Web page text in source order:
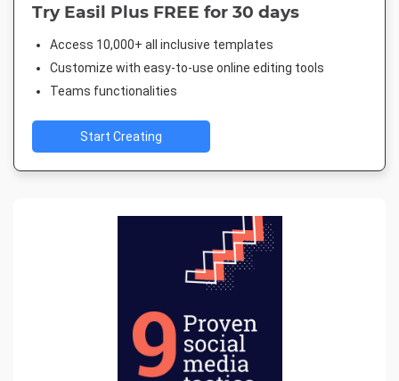
Try Easil Plus FREE for 30 days
Access 10,000+ all inclusive templates
Customize with easy-to-use online editing tools
Teams functionalities
Start Creating